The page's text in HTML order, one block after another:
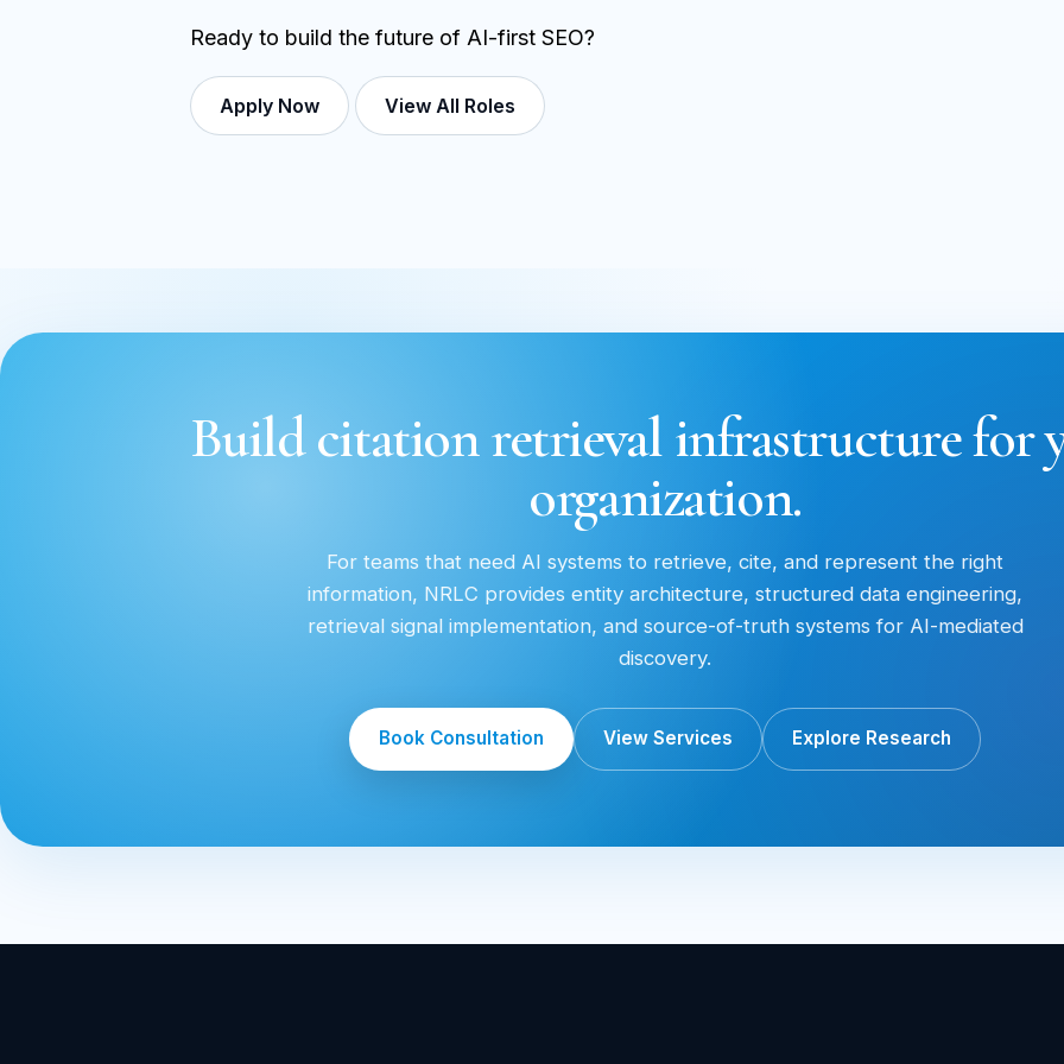
Ready to build the future of AI-first SEO?
Apply Now View All Roles
Build citation retrieval infrastructure for
organization.
For teams that need AI systems to retrieve, cite, and represent the right
information, NRLC provides entity architecture, structured data engineering,
retrieval signal implementation, and source-of-truth systems for AI-mediated
discovery.
Book Consultation View Services Explore Research